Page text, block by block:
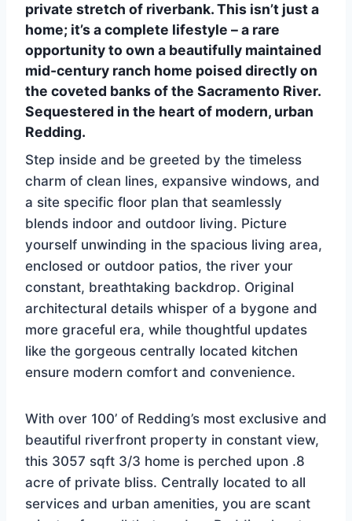
private stretch of riverbank. This isn’t just a
home; it’s a complete lifestyle – a rare
opportunity to own a beautifully maintained
mid-century ranch home poised directly on
the coveted banks of the Sacramento River.
Sequestered in the heart of modern, urban
Redding.
Step inside and be greeted by the timeless
charm of clean lines, expansive windows, and
a site specific floor plan that seamlessly
blends indoor and outdoor living. Picture
yourself unwinding in the spacious living area,
enclosed or outdoor patios, the river your
constant, breathtaking backdrop. Original
architectural details whisper of a bygone and
more graceful era, while thoughtful updates
like the gorgeous centrally located kitchen
ensure modern comfort and convenience.
With over 100’ of Redding’s most exclusive and
beautiful riverfront property in constant view,
this 3057 sqft 3/3 home is perched upon .8
acre of private bliss. Centrally located to all
services and urban amenities, you are scant